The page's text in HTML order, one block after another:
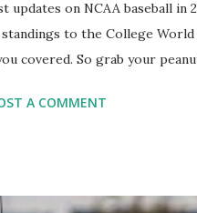
updates on NCAA baseball in
to the College World
covered. So grab your
this year's tournament and
A COMMENT